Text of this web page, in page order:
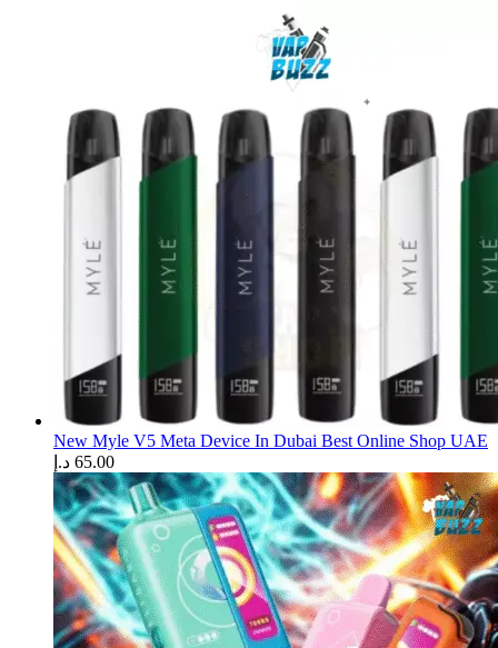
New Myle V5 Meta Device In Dubai Best Online Shop UAE
65.00 د.إ